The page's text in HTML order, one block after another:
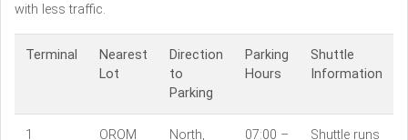
with less traffic.
Terminal
Nearest
Lot
Direction
to
Parking
Parking
Hours
Shuttle
Information
1
OROM
North,
07:00 –
Shuttle runs